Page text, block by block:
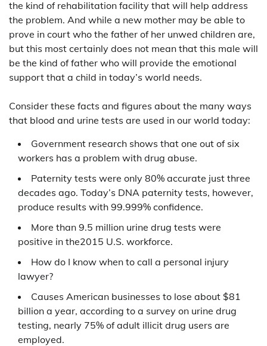
the kind of rehabilitation facility that will help address
the problem. And while a new mother may be able to
prove in court who the father of her unwed children are,
but this most certainly does not mean that this male will
be the kind of father who will provide the emotional
support that a child in today’s world needs.
Consider these facts and figures about the many ways
that blood and urine tests are used in our world today:
Government research shows that one out of six
workers has a problem with drug abuse.
Paternity tests were only 80% accurate just three
decades ago. Today’s DNA paternity tests, however,
produce results with 99.999% confidence.
More than 9.5 million urine drug tests were
positive in the2015 U.S. workforce.
How do I know when to call a personal injury
lawyer?
Causes American businesses to lose about $81
billion a year, according to a survey on urine drug
testing, nearly 75% of adult illicit drug users are
employed.